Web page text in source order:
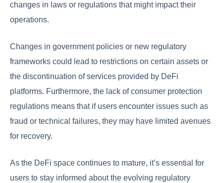
changes in laws or regulations that might impact their
operations.
Changes in government policies or new regulatory
frameworks could lead to restrictions on certain assets or
the discontinuation of services provided by DeFi
platforms. Furthermore, the lack of consumer protection
regulations means that if users encounter issues such as
fraud or technical failures, they may have limited avenues
for recovery.
As the DeFi space continues to mature, it’s essential for
users to stay informed about the evolving regulatory